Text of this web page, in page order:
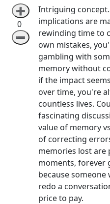
➕
0
➖
Intriguing
implications are
rewinding time to
own mistakes,
gambling with
memory without
if the impact
over time, you're
countless lives.
fascinating
value of memory
of correcting
memories lost are
moments, forever
because someone
redo a
price to pay.